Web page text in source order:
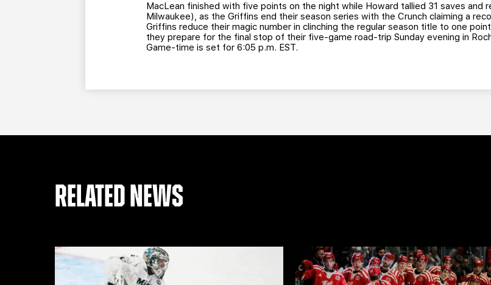
MacLean finished with five points on the night while Howard tallied 31 saves and
Milwaukee), as the Griffins end their season series with the Crunch claiming a
Griffins reduce their magic number in clinching the regular season title to one
they prepare for the final stop of their five-game road-trip Sunday evening in
Game-time is set for 6:05 p.m. EST.
RELATED NEWS